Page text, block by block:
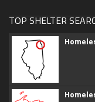
TOP SHELTER